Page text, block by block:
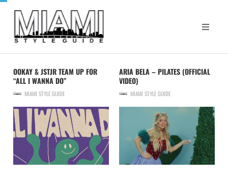
OOKAY & JSTJR TEAM UP FOR
“ALL I WANNA DO”
MIAMI STYLE GUIDE
ARIA BELA – PILATES (OFFICIAL
VIDEO)
MIAMI STYLE GUIDE